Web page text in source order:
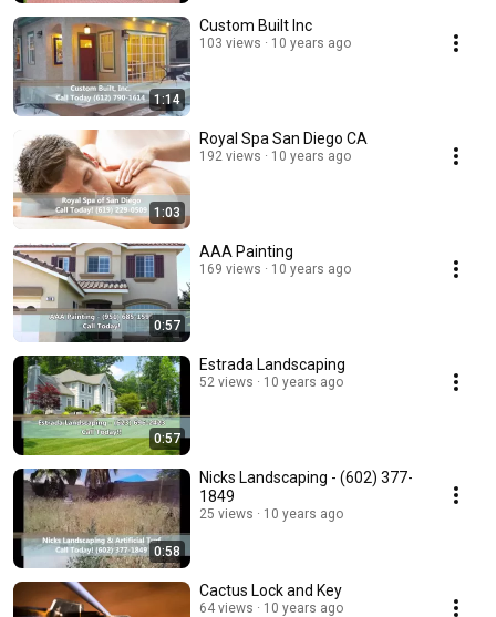
1:14
Custom Built Inc
103 views 10 years ago
1:03
Royal Spa San Diego CA
192 views 10 years ago
0:57
AAA Painting
169 views 10 years ago
0:57
Estrada Landscaping
52 views 10 years ago
0:58
Nicks Landscaping - (602) 377-
1849
25 views 10 years ago
Cactus Lock and Key
64 views 10 years ago